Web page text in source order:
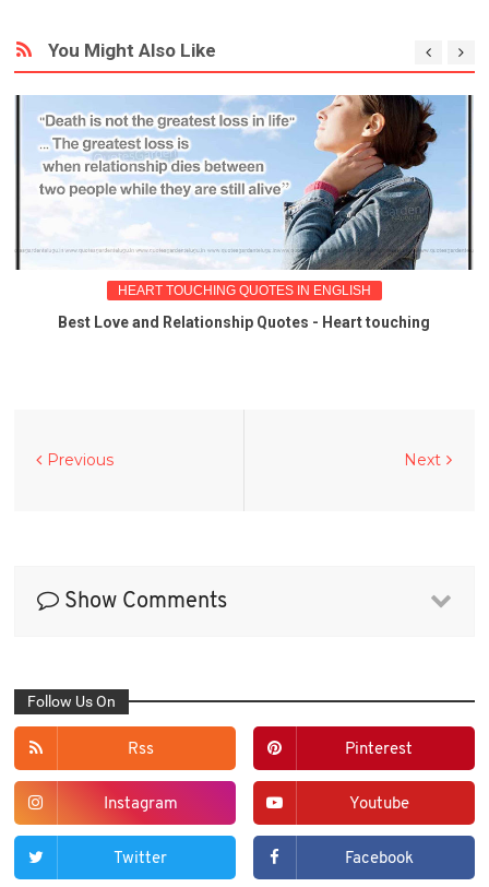
You Might Also Like
HEART TOUCHING QUOTES IN ENGLISH
Best Love and Relationship Quotes - Heart touching
Next
Previous
Show Comments
Follow Us On
Rss Pinterest
Instagram Youtube
Twitter Facebook